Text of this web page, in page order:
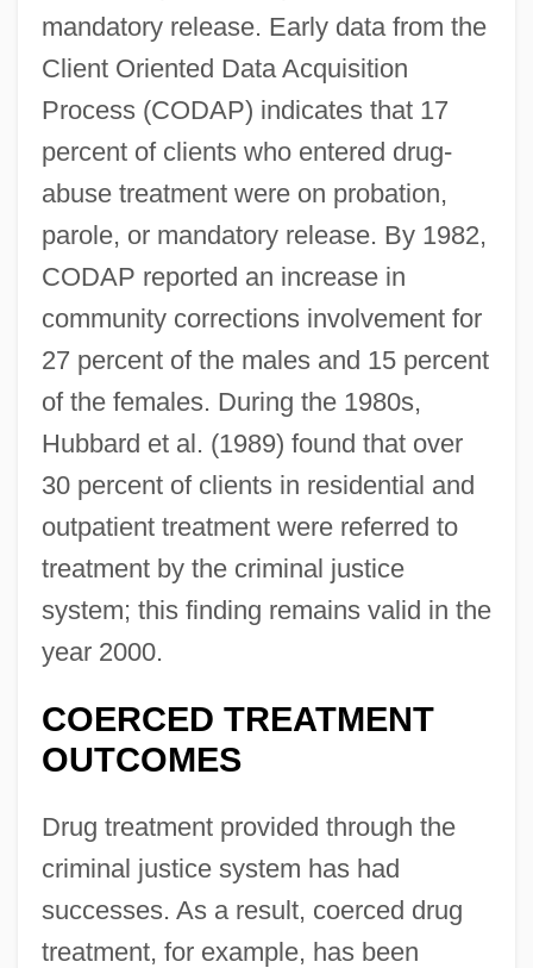
mandatory release. Early data from the
Client Oriented Data Acquisition
Process (CODAP) indicates that 17
percent of clients who entered drug-
abuse treatment were on probation,
parole, or mandatory release. By 1982,
CODAP reported an increase in
community corrections involvement for
27 percent of the males and 15 percent
of the females. During the 1980s,
Hubbard et al. (1989) found that over
30 percent of clients in residential and
outpatient treatment were referred to
treatment by the criminal justice
system; this finding remains valid in the
year 2000.
COERCED TREATMENT
OUTCOMES
Drug treatment provided through the
criminal justice system has had
successes. As a result, coerced drug
treatment, for example, has been